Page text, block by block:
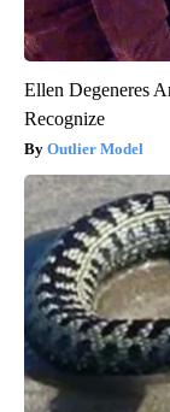
Ellen Degeneres
Recognize
Outlier Model